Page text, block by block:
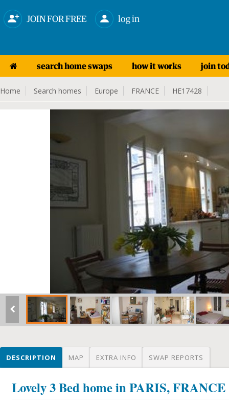
JOIN FOR FREE log in
search home swaps how it works join
Home Search homes Europe FRANCE HE17428
DESCRIPTION MAP EXTRA INFO SWAP REPORTS
Lovely 3 Bed home in PARIS, FRANCE